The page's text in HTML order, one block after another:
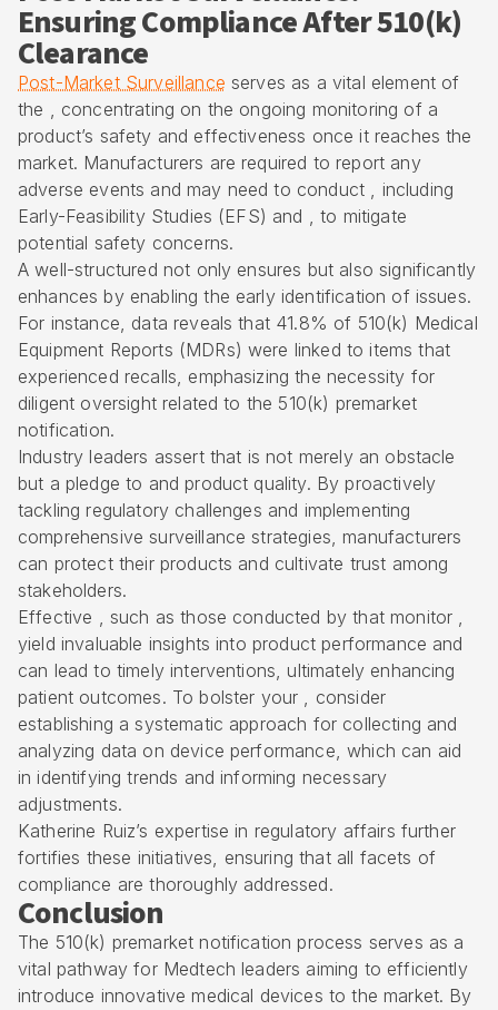
Ensuring Compliance After 510(k)
Clearance
Post-Market Surveillance serves as a vital element of
the , concentrating on the ongoing monitoring of a
product’s safety and effectiveness once it reaches the
market. Manufacturers are required to report any
adverse events and may need to conduct , including
Early-Feasibility Studies (EFS) and , to mitigate
potential safety concerns.
A well-structured not only ensures but also significantly
enhances by enabling the early identification of issues.
For instance, data reveals that 41.8% of 510(k) Medical
Equipment Reports (MDRs) were linked to items that
experienced recalls, emphasizing the necessity for
diligent oversight related to the 510(k) premarket
notification.
Industry leaders assert that is not merely an obstacle
but a pledge to and product quality. By proactively
tackling regulatory challenges and implementing
comprehensive surveillance strategies, manufacturers
can protect their products and cultivate trust among
stakeholders.
Effective , such as those conducted by that monitor ,
yield invaluable insights into product performance and
can lead to timely interventions, ultimately enhancing
patient outcomes. To bolster your , consider
establishing a systematic approach for collecting and
analyzing data on device performance, which can aid
in identifying trends and informing necessary
adjustments.
Katherine Ruiz’s expertise in regulatory affairs further
fortifies these initiatives, ensuring that all facets of
compliance are thoroughly addressed.
Conclusion
The 510(k) premarket notification process serves as a
vital pathway for Medtech leaders aiming to efficiently
introduce innovative medical devices to the market. By